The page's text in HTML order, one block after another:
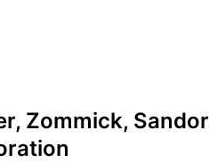
Zommick, Sandor